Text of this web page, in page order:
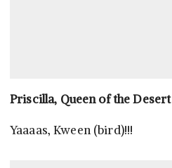
Priscilla, Queen of the Desert
Yaaaas, Kween (bird)!!!